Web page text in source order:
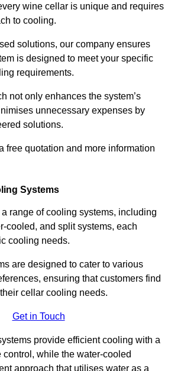
wine cellar is unique and requires
to cooling.
solutions, our company ensures
is designed to meet your specific
requirements.
not only enhances the system’s
unnecessary expenses by
solutions.
free quotation and more information
Systems
range of cooling systems, including
cooled, and split systems, each
cooling needs.
are designed to cater to various
ensuring that customers find
cellar cooling needs.
Get in Touch
provide efficient cooling with a
control, while the water-cooled
approach that utilises water as a